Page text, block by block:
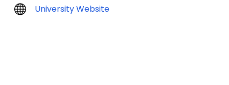
University Website